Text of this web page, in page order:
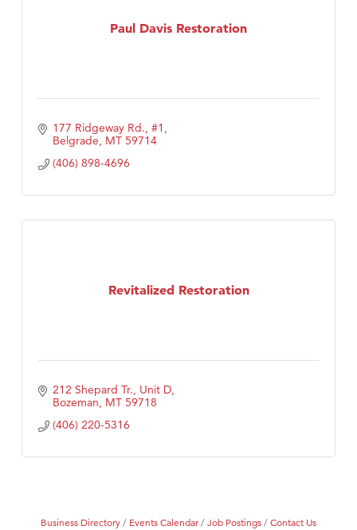
Paul Davis Restoration
177 Ridgeway Rd., #1
Belgrade MT 59714
(406) 898-4696
Revitalized Restoration
212 Shepard Tr., Unit D
Bozeman MT 59718
(406) 220-5316
Business Directory Events Calendar Job Postings Contact Us